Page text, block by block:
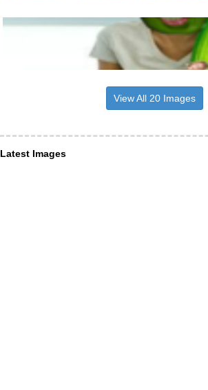
View All 20 Images
Latest Images